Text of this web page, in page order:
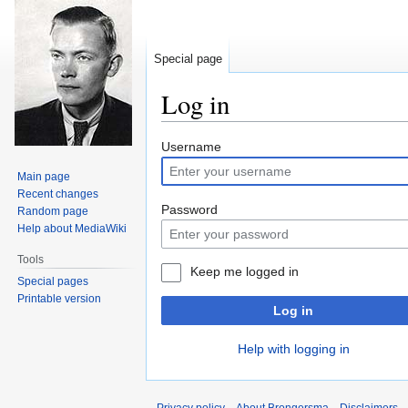
Log in
Jump
to
navigation
Jump
to
search
Username
Password
Keep me logged in
Log in
Help with logging in
Special page
Main page
Recent changes
Random page
Help about MediaWiki
Tools
Special pages
Printable version